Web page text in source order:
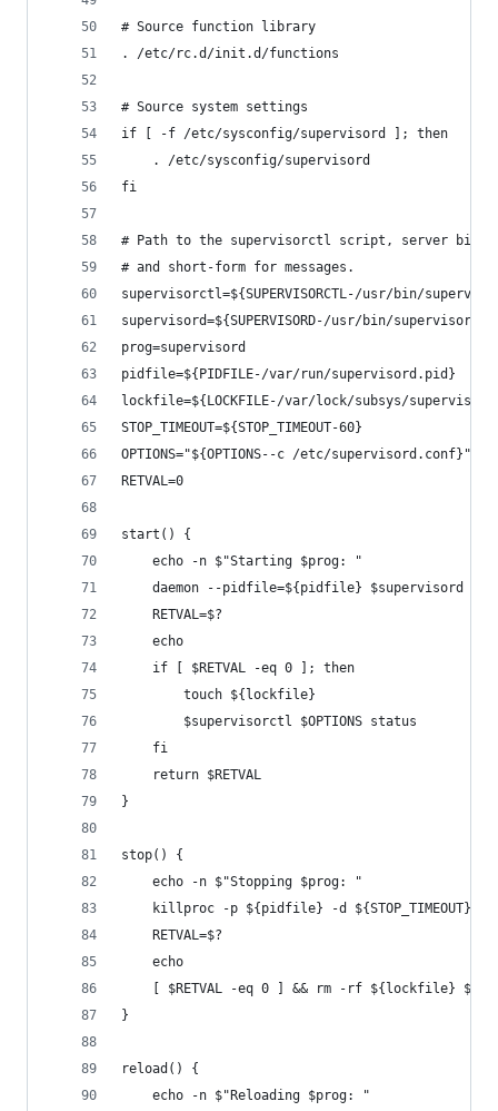
# Source function library
. /etc/rc.d/init.d/functions
# Source system settings
if [ -f /etc/sysconfig/supervisord ]; then
    . /etc/sysconfig/supervisord
fi
# Path to the supervisorctl script, server
# and short-form for messages.
supervisorctl=${SUPERVISORCTL-/usr/bin/
supervisord=${SUPERVISORD-/usr/bin/supervisord}
prog=supervisord
pidfile=${PIDFILE-/var/run/supervisord.pid}
lockfile=${LOCKFILE-/var/lock/subsys/
STOP_TIMEOUT=${STOP_TIMEOUT-60}
OPTIONS="${OPTIONS--c /etc/supervisord.conf}"
RETVAL=0
start() {
    echo -n $"Starting $prog: "
daemon --pidfile=${pidfile} $supervisord
    RETVAL=$?
    echo
    if [ $RETVAL -eq 0 ]; then
        touch ${lockfile}
        $supervisorctl $OPTIONS status
    fi
    return $RETVAL
}
stop() {
    echo -n $"Stopping $prog: "
killproc -p ${pidfile} -d ${STOP_TIMEOUT}
    RETVAL=$?
    echo
[ $RETVAL -eq 0 ] && rm -rf ${lockfile}
}
reload() {
    echo -n $"Reloading $prog: "